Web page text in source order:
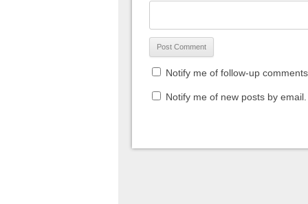
Notify me of follow-up
Notify me of new posts by email.